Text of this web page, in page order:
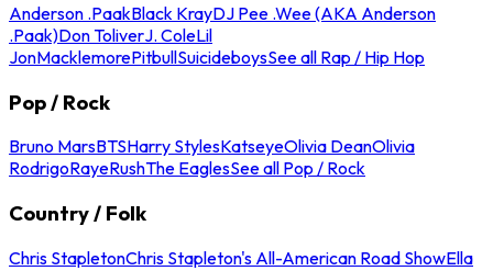
Anderson .PaakBlack KrayDJ Pee .Wee (AKA Anderson
.Paak)Don ToliverJ. ColeLil
JonMacklemorePitbullSuicideboysSee all Rap / Hip Hop
Pop / Rock
Bruno MarsBTSHarry StylesKatseyeOlivia DeanOlivia
RodrigoRayeRushThe EaglesSee all Pop / Rock
Country / Folk
Chris StapletonChris Stapleton's All-American Road ShowElla